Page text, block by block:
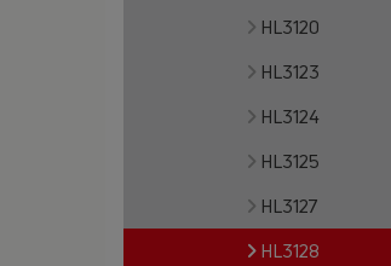
HL3120
HL3123
HL3124
HL3125
HL3127
HL3128